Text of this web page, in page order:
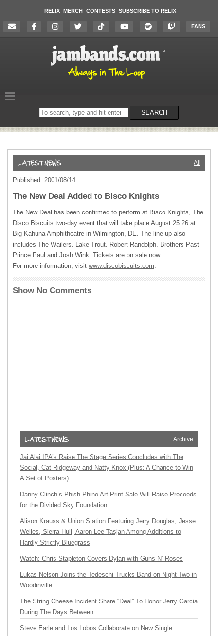
RELIX MERCH CONTESTS SUBSCRIBE TO RELIX
FANS
Search
on
SEARCH
All
Published: 2001/08/14
The New Deal Added to Bisco Knights
The New Deal has been confirmed to perform at Bisco Knights, The
Disco Biscuits two-day event that will take place August 25 26 at
Big Kahuna Amphitheatre in Wilmington, DE. The line-up also
includes The Wailers, Lake Trout, Robert Randolph, Brothers Past,
Prince Paul and Josh Wink. Tickets are on sale now.
For more information, visit www.discobiscuits.com.
Show No Comments
Archive
Jai Alai IPA’s Raise The Stage Series Concludes with The
Social, Cat Ridgeway and Natty Knox (Plus: A Chance to Win
A Set of Posters)
Danny Clinch’s Phish Phine Art Print Sale Will Raise Proceeds
for the Divided Sky Foundation
Alison Krauss & Union Station Featuring Jerry Douglas, Jesse
Welles, Sierra Hull, Aaron Lee Tasjan Among Additions to
Hardly Strictly Bluegrass
Watch: Chris Stapleton Covers Dylan with Guns N’ Roses
Lukas Nelson Joins the Tedeschi Trucks Band on Night Two in
Woodinville
The String Cheese Incident Share “Deal” To Honor Jerry Garcia
During The Days Between
Steve Earle and Los Lobos Collaborate on New Single